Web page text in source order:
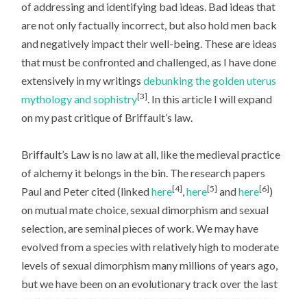
of addressing and identifying bad ideas. Bad ideas that
are not only factually incorrect, but also hold men back
and negatively impact their well-being. These are ideas
that must be confronted and challenged, as I have done
extensively in my writingsdebunking the golden uterus
mythology and sophistry[3] . In this article I will expand
on my past critique of Briffault’s law.
Briffault’s Law is no law at all, like the medieval practice
of alchemy it belongs in the bin. The research papers
Paul and Peter cited (linkedhere[4],here[5] andhere[6])
on mutual mate choice, sexual dimorphism and sexual
selection, are seminal pieces of work. We may have
evolved from a species with relatively high to moderate
levels of sexual dimorphism many millions of years ago,
but we have been on an evolutionary track over the last